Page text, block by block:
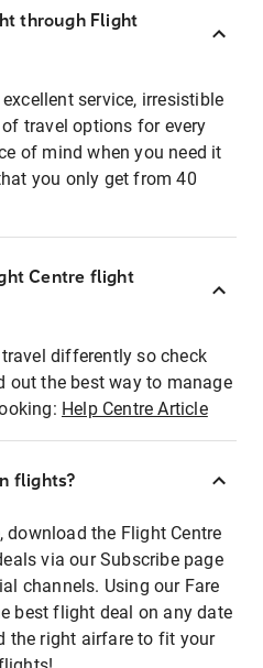
through Flight
service, irresistible
travel options for every
of mind when you need it
you only get from 40
Centre flight
differently so check
out the best way to manage
Help Centre Article
flights?
download the Flight Centre
via our Subscribe page
channels. Using our Fare
best flight deal on any date
the right airfare to fit your